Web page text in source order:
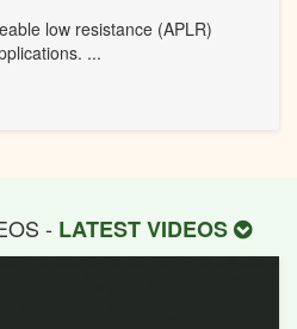
low resistance (APLR)
...
- LATEST VIDEOS